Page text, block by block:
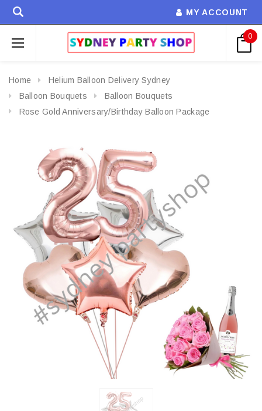
MY ACCOUNT
0
Home
Helium Balloon Delivery Sydney
Balloon Bouquets
Balloon Bouquets
Rose Gold Anniversary/Birthday Balloon Package